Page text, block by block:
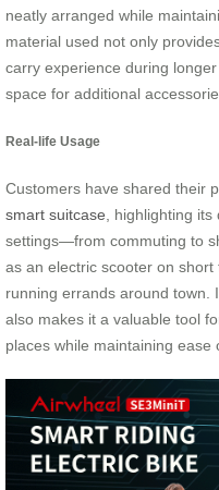
neatly arranged while
material used not only
carry experience during
space for additional
Real-life Usage
Customers have shared their
smart suitcase , highlighting
settings—from commuting to
as an electric scooter on
running errands around town.
also makes it a valuable tool
places while maintaining ease